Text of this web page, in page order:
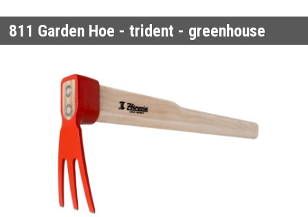
811 Garden Hoe - trident - greenhouse